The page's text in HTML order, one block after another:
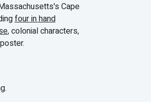
Cape
four in hand
, colonial characters,